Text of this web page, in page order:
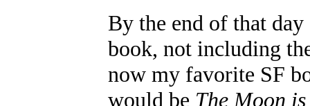
By the end of that
book, not including
now my favorite SF
would be The Moon